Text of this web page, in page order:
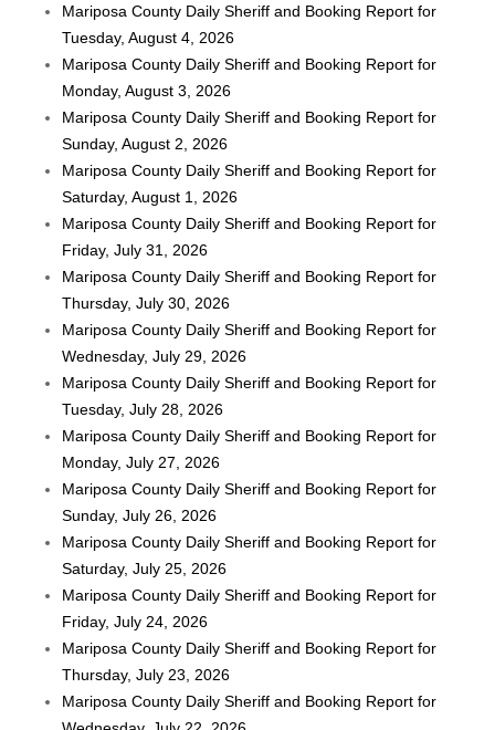
Mariposa County Daily Sheriff and Booking Report for
Tuesday, August 4, 2026
Mariposa County Daily Sheriff and Booking Report for
Monday, August 3, 2026
Mariposa County Daily Sheriff and Booking Report for
Sunday, August 2, 2026
Mariposa County Daily Sheriff and Booking Report for
Saturday, August 1, 2026
Mariposa County Daily Sheriff and Booking Report for
Friday, July 31, 2026
Mariposa County Daily Sheriff and Booking Report for
Thursday, July 30, 2026
Mariposa County Daily Sheriff and Booking Report for
Wednesday, July 29, 2026
Mariposa County Daily Sheriff and Booking Report for
Tuesday, July 28, 2026
Mariposa County Daily Sheriff and Booking Report for
Monday, July 27, 2026
Mariposa County Daily Sheriff and Booking Report for
Sunday, July 26, 2026
Mariposa County Daily Sheriff and Booking Report for
Saturday, July 25, 2026
Mariposa County Daily Sheriff and Booking Report for
Friday, July 24, 2026
Mariposa County Daily Sheriff and Booking Report for
Thursday, July 23, 2026
Mariposa County Daily Sheriff and Booking Report for